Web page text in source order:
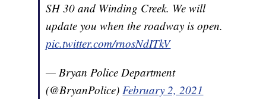
SH 30 and Winding Creek. We will
update you when the roadway is open.
pic.twitter.com/rnosNdITkV
— Bryan Police Department
(@BryanPolice)February 2, 2021